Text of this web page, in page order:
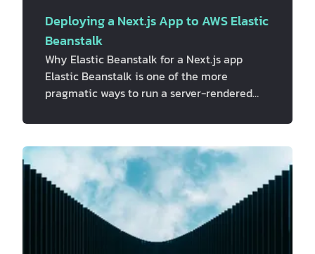
Deploying a Next.js App to AWS Elastic
Beanstalk
Why Elastic Beanstalk for a Next.js app
Elastic Beanstalk is one of the more
pragmatic ways to run a server-rendered
instances behind an Application Load
Balancer, handles scaling and health checks,
and still leaves room to drop in custom
nginx config, ALB rules, and CloudWatch
monitoring through `.ebextensions` and
`.platform`, without having to hand-build all
of that from scratch. This isn't the only way
to run Next.js on AWS, and it's worth saying